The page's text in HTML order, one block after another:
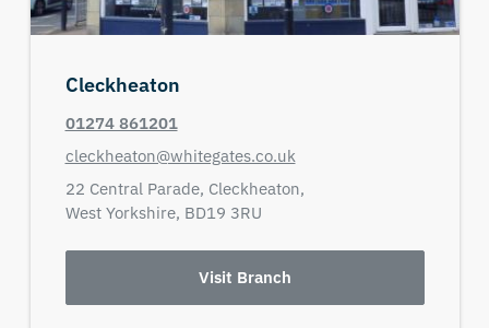
Cleckheaton
01274 861201
cleckheaton@whitegates.co.uk
22 Central Parade, Cleckheaton,
West Yorkshire, BD19 3RU
Visit Branch